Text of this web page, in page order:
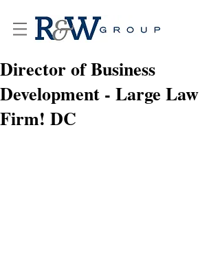
Director of Business
Development - Large Law
Firm! DC